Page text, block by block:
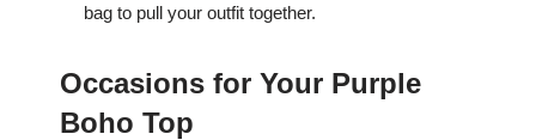
bag to pull your outfit together.
Occasions for Your Purple
Boho Top